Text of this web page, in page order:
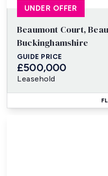
Beaumont Court,
Buckinghamshire
GUIDE PRICE
£500,000
Leasehold
UNDER OFFER